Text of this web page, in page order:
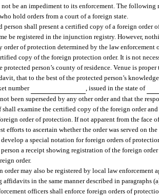
be an impediment to its enforcement. The
hold orders from a court of a foreign state.
person shall present a certified copy of a foreign order
be registered in the injunction registry. However,
order of protection determined by the law
copy of the foreign protection order. It is not
protected person’s county of residence. Venue is
that to the best of the protected person’s
number
, issued in the state of
been superseded by any other order and that the
shall examine the certified copy of the foreign order
order of protection. If not apparent from the face
efforts to ascertain whether the order was served on
a special notation for foreign orders of
a receipt showing registration of the foreign
order.
order may also be registered by local law enforcement
affidavits in the same manner described in paragraphs
officers shall enforce foreign orders of